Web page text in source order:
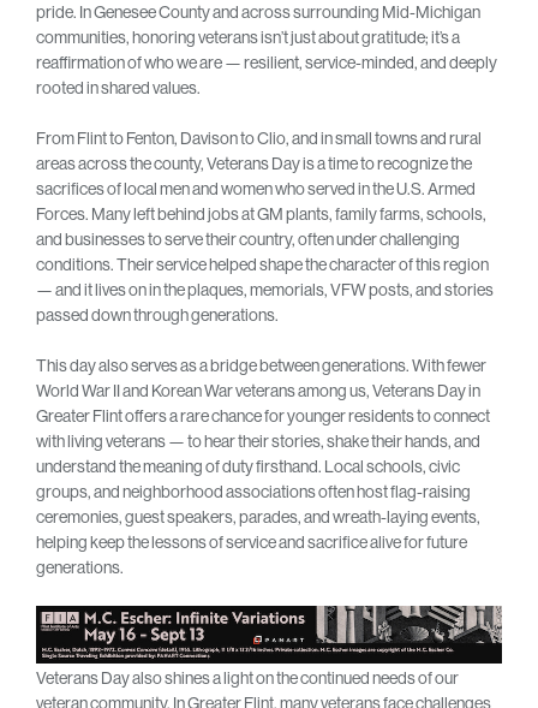
pride. In Genesee County and across surrounding Mid-Michigan
communities, honoring veterans isn’t just about gratitude; it’s a
reaffirmation of who we are — resilient, service-minded, and deeply
rooted in shared values.
From Flint to Fenton, Davison to Clio, and in small towns and rural
areas across the county, Veterans Day is a time to recognize the
sacrifices of local men and women who served in the U.S. Armed
Forces. Many left behind jobs at GM plants, family farms, schools,
and businesses to serve their country, often under challenging
conditions. Their service helped shape the character of this region
— and it lives on in the plaques, memorials, VFW posts, and stories
passed down through generations.
This day also serves as a bridge between generations. With fewer
World War II and Korean War veterans among us, Veterans Day in
Greater Flint offers a rare chance for younger residents to connect
with living veterans — to hear their stories, shake their hands, and
understand the meaning of duty firsthand. Local schools, civic
groups, and neighborhood associations often host flag-raising
ceremonies, guest speakers, parades, and wreath-laying events,
helping keep the lessons of service and sacrifice alive for future
generations.
Veterans Day also shines a light on the continued needs of our